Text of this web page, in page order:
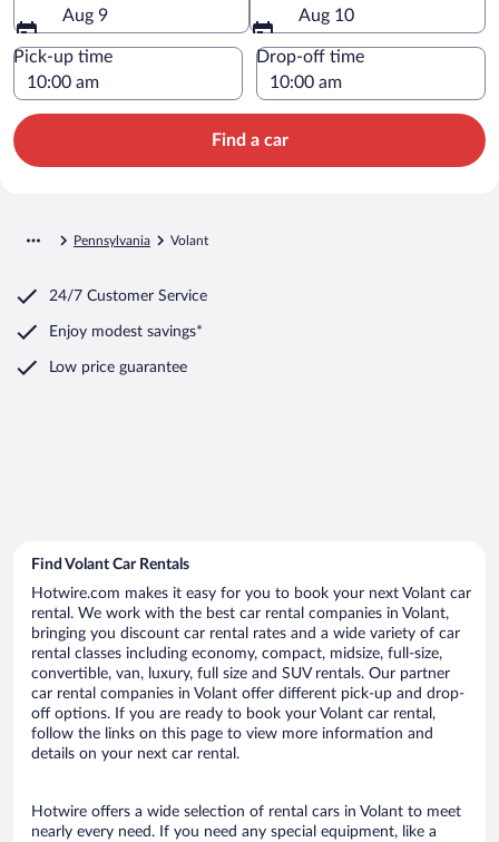
Aug 9
Aug 10
Pick-up time Drop-off time
Find a car
Pennsylvania Volant
24/7 Customer Service
Enjoy modest savings*
Low price guarantee
Find Volant Car Rentals
Hotwire.com makes it easy for you to book your next Volant car
rental. We work with the best car rental companies in Volant,
bringing you discount car rental rates and a wide variety of car
rental classes including economy, compact, midsize, full-size,
convertible, van, luxury, full size and SUV rentals. Our partner
car rental companies in Volant offer different pick-up and drop-
off options. If you are ready to book your Volant car rental,
follow the links on this page to view more information and
details on your next car rental.
Hotwire offers a wide selection of rental cars in Volant to meet
nearly every need. If you need any special equipment, like a